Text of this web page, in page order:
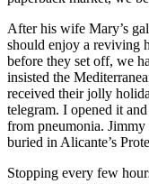
After his wife Mary’s
should enjoy a reviving
before they set off, we
insisted the
received their jolly
telegram. I opened it
from pneumonia.
buried in Alicante’s
Stopping every few